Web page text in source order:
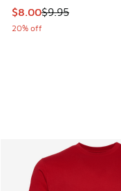
This item is on sale.
$8.00$9.95
20% off